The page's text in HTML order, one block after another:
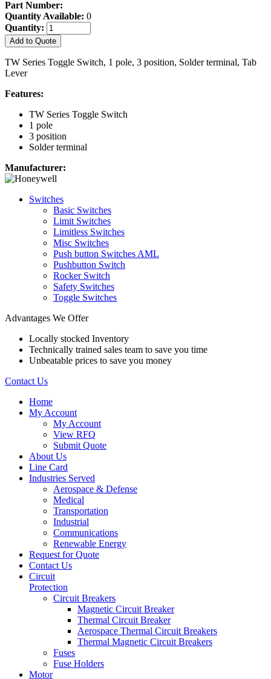
Part Number:
Quantity Available: 0
Quantity:
Add to Quote
TW Series Toggle Switch, 1 pole, 3 position, Solder terminal, Tab
Lever
Features:
TW Series Toggle Switch
1 pole
3 position
Solder terminal
Manufacturer:
Switches
Basic Switches
Limit Switches
Limitless Switches
Misc Switches
Push button Switches AML
Pushbutton Switch
Rocker Switch
Safety Switches
Toggle Switches
Advantages We Offer
Locally stocked Inventory
Technically trained sales team to save you time
Unbeatable prices to save you money
Contact Us
Home
My Account
My Account
View RFQ
Submit Quote
About Us
Line Card
Industries Served
Aerospace & Defense
Medical
Transportation
Industrial
Communications
Renewable Energy
Request for Quote
Contact Us
Circuit
Protection
Circuit Breakers
Magnetic Circuit Breaker
Thermal Circuit Breaker
Aerospace Thermal Circuit Breakers
Thermal Magnetic Circuit Breakers
Fuses
Fuse Holders
Motor